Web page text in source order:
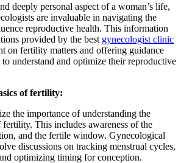
deeply personal aspect of a woman’s life,
are invaluable in navigating the
reproductive health. This information
provided by the best gynecologist clinic
on fertility matters and offering guidance
understand and optimize their reproductive
of fertility:
the importance of understanding the
fertility. This includes awareness of the
and the fertile window. Gynecological
discussions on tracking menstrual cycles,
optimizing timing for conception.